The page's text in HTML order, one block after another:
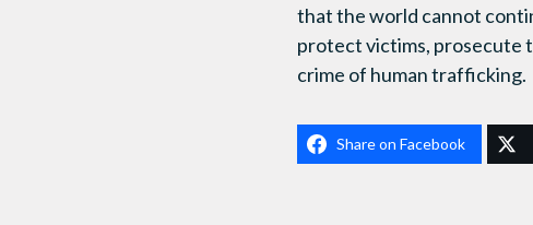
that the world cannot
protect victims, prosecute
crime of human trafficking.
Share on Facebook